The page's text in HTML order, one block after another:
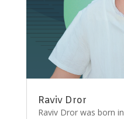
Raviv Dror
Raviv Dror was born